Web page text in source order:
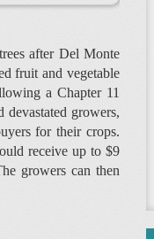
after Del Monte
fruit and vegetable
a Chapter 11
growers,
for their crops.
receive up to $9
growers can then